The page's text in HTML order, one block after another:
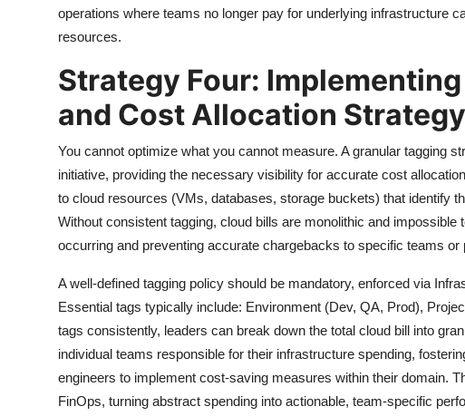
operations where teams no longer pay for underlying infrastructure
resources.
Strategy Four:
and Cost Allocation Strategy
You cannot optimize what you cannot measure. A granular tagging
initiative, providing the necessary visibility for accurate cost
to cloud resources (VMs, databases, storage buckets) that identify
Without consistent tagging, cloud bills are monolithic and
occurring and preventing accurate chargebacks to specific teams or
A well-defined tagging policy should be mandatory, enforced via
Essential tags typically include: Environment (Dev, QA, Prod),
tags consistently, leaders can break down the total cloud bill into
individual teams responsible for their infrastructure spending,
engineers to implement cost-saving measures within their domain.
FinOps, turning abstract spending into actionable, team-specific